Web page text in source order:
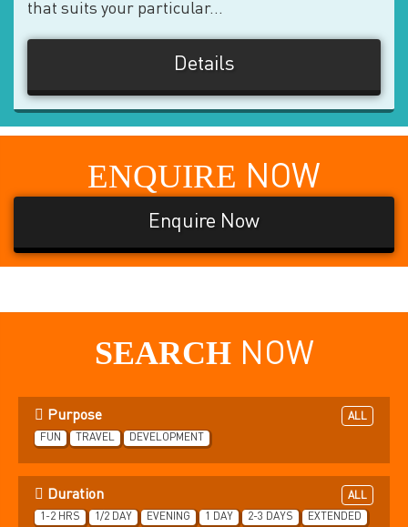
that suits your particular...
Details
ENQUIRE NOW
Enquire Now
SEARCHNOW
Purpose
ALL
FUN
TRAVEL DEVELOPMENT
Duration
ALL
1-2 HRS
1/2 DAY EVENING 1 DAY 2-3 DAYS EXTENDED